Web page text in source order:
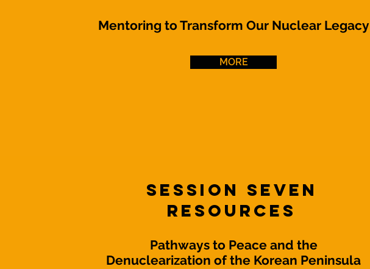
Mentoring to Transform Our Nuclear Legacy
MORE
Session Seven
Resources
Pathways to Peace and the
Denuclearization of the Korean Peninsula